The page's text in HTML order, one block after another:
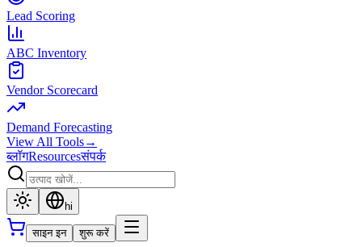
Lead Scoring
ABC Inventory
Vendor Scorecard
Demand Forecasting
View All Tools→
ब्लॉगResourcesसंपर्क
hi
साइन इन शुरू करें